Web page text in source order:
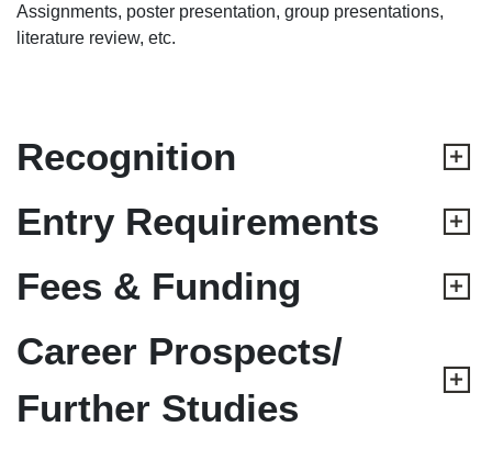
Assignments, poster presentation, group presentations,
literature review, etc.
Recognition
Entry Requirements
Fees & Funding
Career Prospects/
Further Studies